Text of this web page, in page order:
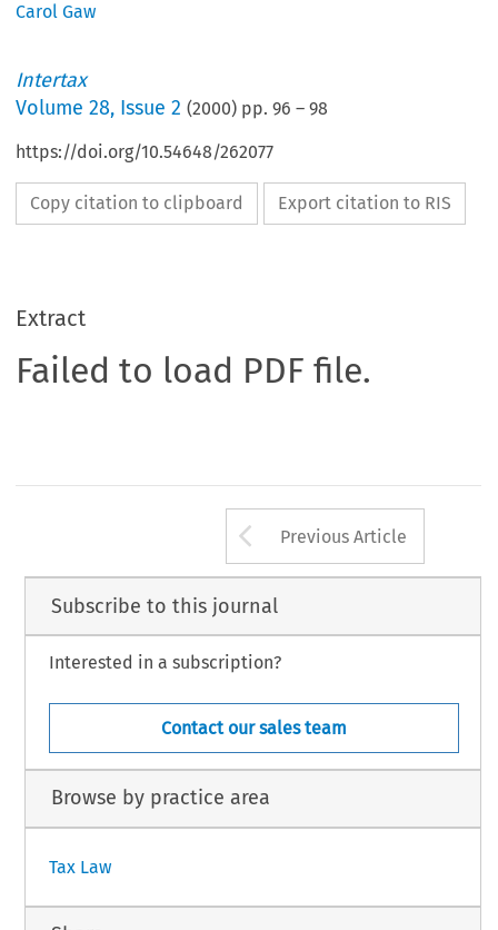
Carol Gaw
Intertax
Volume28, Issue 2 (2000) pp.96 –98
https://doi.org/10.54648/262077
Copy citation to clipboard Export citation to RIS
Extract
Failed to load PDF file.
Arrow button
Previous Article
Subscribe to this journal
Interested in a subscription?
Contact our sales team
Browse by practice area
Tax Law